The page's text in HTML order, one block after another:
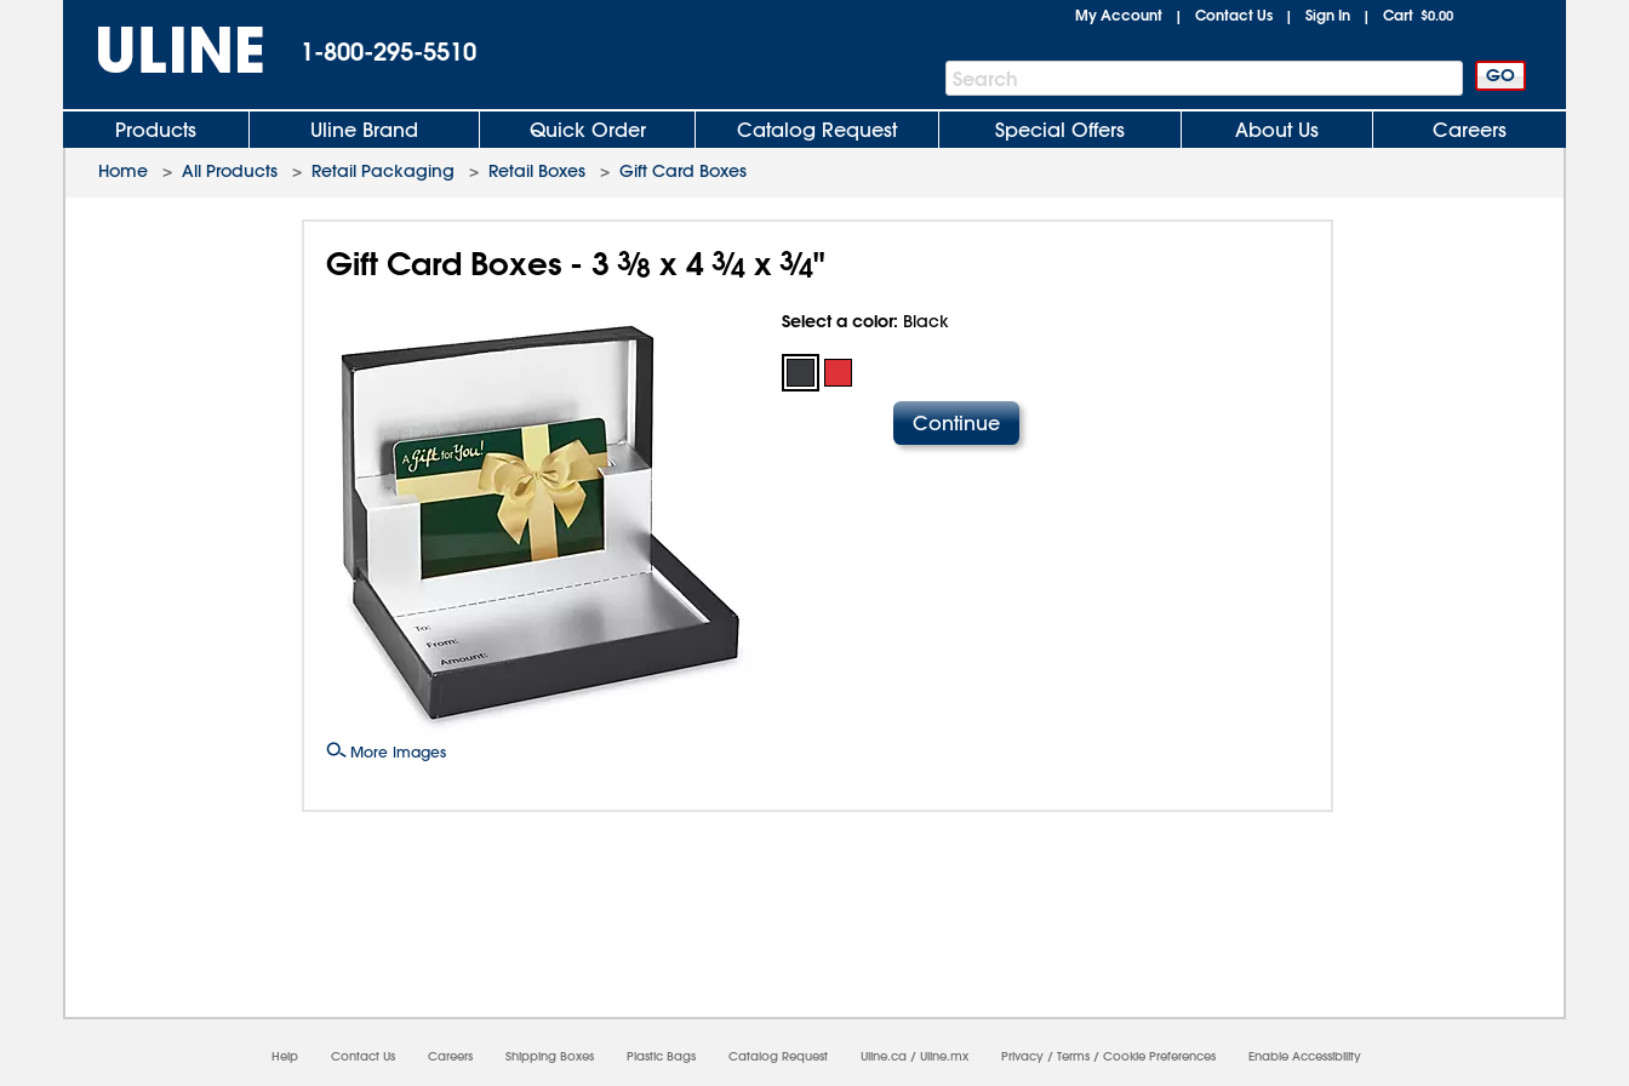
1-800-295-5510
My Account | Contact Us | Sign In | Cart $0.00
Search
Bar
Search
Products Uline Brand Quick Order Catalog Request Special Offers About Us Careers
Home > All Products > Retail Packaging > Retail Boxes > Gift Card Boxes
Gift Card Boxes - 3 3⁄8 x 43⁄4x 3⁄4"
More Images
Select a color: Black
Help Contact Us Careers Shipping Boxes Plastic Bags Catalog Request Uline.ca / Uline.mx Privacy / Terms / Cookie Preferences Enable Accessibility